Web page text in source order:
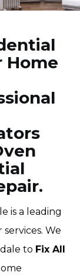
Home
is a leading
We
to Fix All